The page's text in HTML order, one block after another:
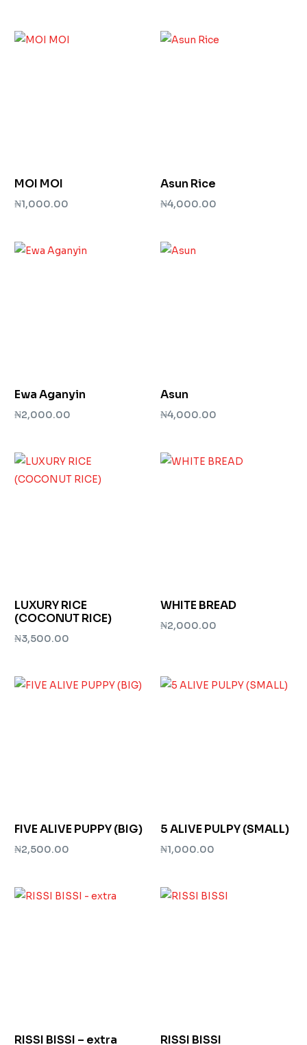
MOI MOI
₦1,000.00
Asun Rice
₦4,000.00
Ewa Aganyin
₦2,000.00
Asun
₦4,000.00
LUXURY RICE
(COCONUT RICE)
₦3,500.00
WHITE BREAD
₦2,000.00
FIVE ALIVE PUPPY (BIG)
₦2,500.00
5 ALIVE PULPY (SMALL)
₦1,000.00
RISSI BISSI – extra RISSI BISSI